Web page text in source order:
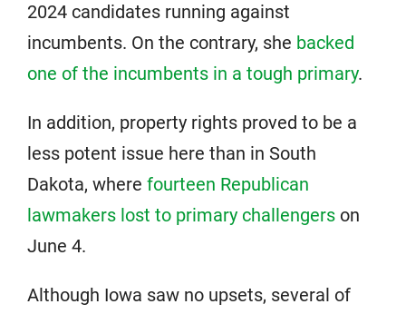
2024 candidates running against
incumbents. On the contrary, she backed
one of the incumbents in a tough primary.
In addition, property rights proved to be a
less potent issue here than in South
Dakota, where fourteen Republican
lawmakers lost to primary challengers on
June 4.
Although Iowa saw no upsets, several of